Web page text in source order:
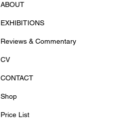
ABOUT
EXHIBITIONS
Reviews & Commentary
CV
CONTACT
Shop
Price List